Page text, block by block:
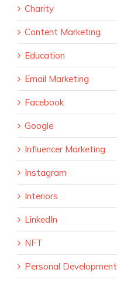
Charity
Content Marketing
Education
Email Marketing
Facebook
Google
Influencer Marketing
Instagram
Interiors
LinkedIn
NFT
Personal Development